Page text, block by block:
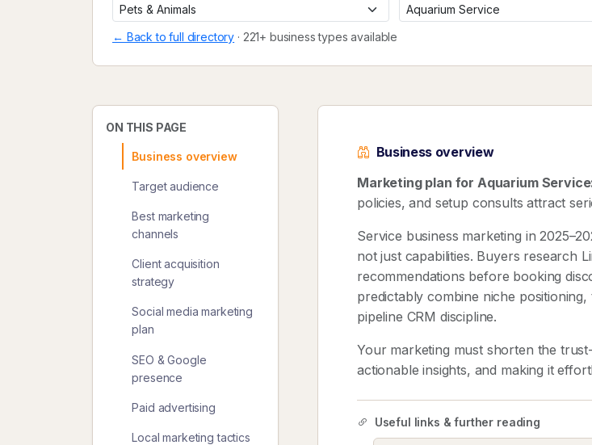
← Back to full directory · 221+ business types available
ON THIS PAGE
Business overview
Target audience
Best marketing
channels
Client acquisition
strategy
Social media marketing
plan
SEO & Google
presence
Paid advertising
Local marketing tactics
Business overview
Marketing plan for Aquarium
policies, and setup consults attract
Service business marketing in
not just capabilities. Buyers research
recommendations before booking
predictably combine niche
pipeline CRM discipline.
Your marketing must shorten the
actionable insights, and making it
Useful links & further reading